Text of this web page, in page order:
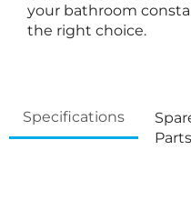
your bathroom
the right choice.
Specifications
Parts